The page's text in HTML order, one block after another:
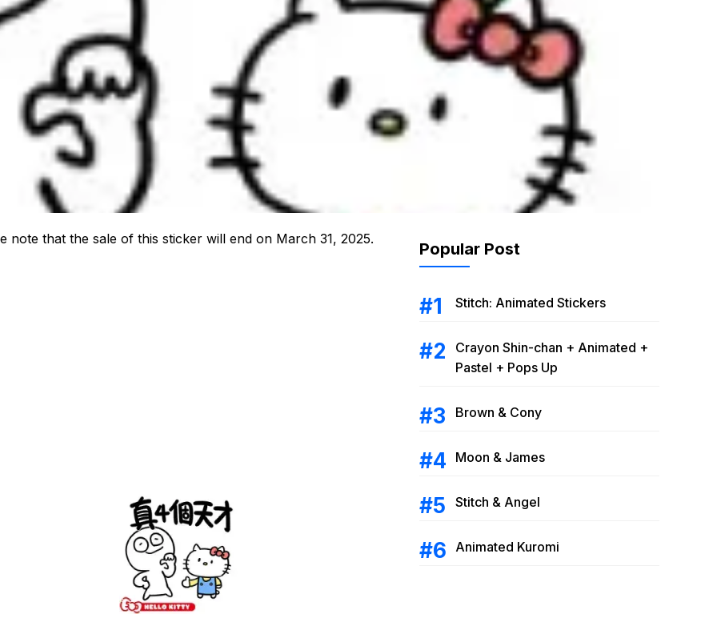
note that the sale of this sticker will end on March 31, 2025.
Popular Post
Stitch: Animated Stickers
Crayon Shin-chan + Animated +
Pastel + Pops Up
Brown & Cony
Moon & James
Stitch & Angel
Animated Kuromi